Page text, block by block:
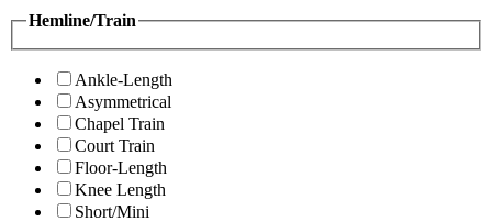
Hemline/Train
Ankle-Length
Asymmetrical
Chapel Train
Court Train
Floor-Length
Knee Length
Short/Mini